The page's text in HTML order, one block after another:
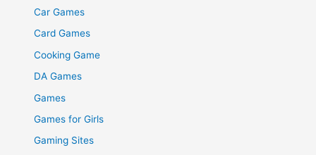
Car Games
Card Games
Cooking Game
DA Games
Games
Games for Girls
Gaming Sites